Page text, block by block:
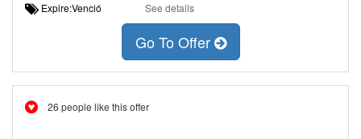
Expire:Venció See details
Go To Offer
26 people like this offer